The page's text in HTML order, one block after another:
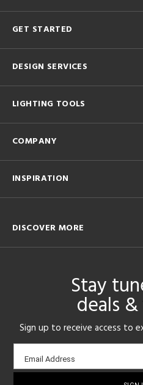
GET STARTED
DESIGN SERVICES
LIGHTING TOOLS
COMPANY
INSPIRATION
DISCOVER MORE
Stay
deals
Sign up to receive access to
Email
sign-
Email Address